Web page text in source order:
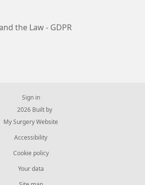
the Law - GDPR
Sign in
© 2026 Built by
My Surgery Website
Accessibility
Cookie policy
Your data